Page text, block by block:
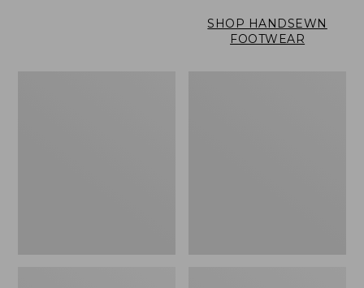
SHOP HANDSEWN
FOOTWEAR